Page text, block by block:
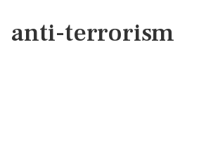
anti-terrorism